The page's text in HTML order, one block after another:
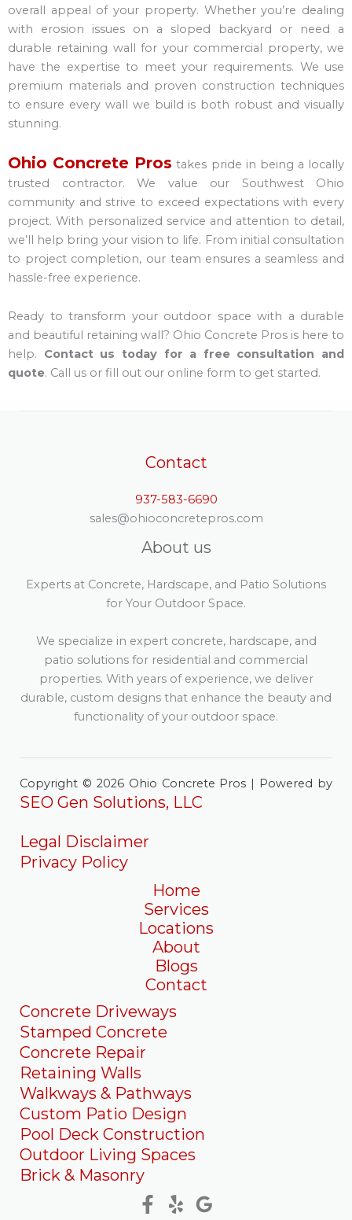
overall appeal of your property. Whether you’re dealing
with erosion issues on a sloped backyard or need a
durable retaining wall for your commercial property, we
have the expertise to meet your requirements. We use
premium materials and proven construction techniques
to ensure every wall we build is both robust and visually
stunning.
Ohio Concrete Pros takes pride in being a locally
trusted contractor. We value our Southwest Ohio
community and strive to exceed expectations with every
project. With personalized service and attention to detail,
we’ll help bring your vision to life. From initial consultation
to project completion, our team ensures a seamless and
hassle-free experience.
Ready to transform your outdoor space with a durable
and beautiful retaining wall? Ohio Concrete Pros is here to
help. Contact us today for a free consultation and
quote. Call us or fill out our online form to get started.
Contact
937-583-6690
sales@ohioconcretepros.com
About us
Experts at Concrete, Hardscape, and Patio Solutions
for Your Outdoor Space.
We specialize in expert concrete, hardscape, and
patio solutions for residential and commercial
properties. With years of experience, we deliver
durable, custom designs that enhance the beauty and
functionality of your outdoor space.
Copyright © 2026 Ohio Concrete Pros | Powered by
SEO Gen Solutions, LLC
Legal Disclaimer
Privacy Policy
Home
Services
Locations
About
Blogs
Contact
Concrete Driveways
Stamped Concrete
Concrete Repair
Retaining Walls
Walkways & Pathways
Custom Patio Design
Pool Deck Construction
Outdoor Living Spaces
Brick & Masonry